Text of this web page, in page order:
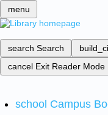
menu
search Search
cancel Exit Reader Mode
school Campus